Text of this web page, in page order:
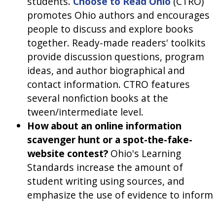
promotes Ohio authors and encourages
people to discuss and explore books
together. Ready-made readers' toolkits
provide discussion questions, program
ideas, and author biographical and
contact information. CTRO features
several nonfiction books at the
tween/intermediate level.
How about an online information
scavenger hunt or a spot-the-fake-
website contest? Ohio's Learning
Standards increase the amount of
student writing using sources, and
emphasize the use of evidence to inform